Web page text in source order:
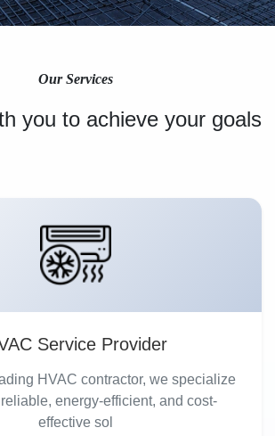
Our Services
you to achieve your goals
Service Provider
HVAC contractor, we specialize
energy-efficient, and cost-
effective sol